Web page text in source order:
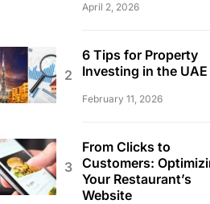
April 2, 2026
6 Tips for Property
Investing in the UAE
February 11, 2026
From Clicks to
Customers:
Your Restaurant’s
Website